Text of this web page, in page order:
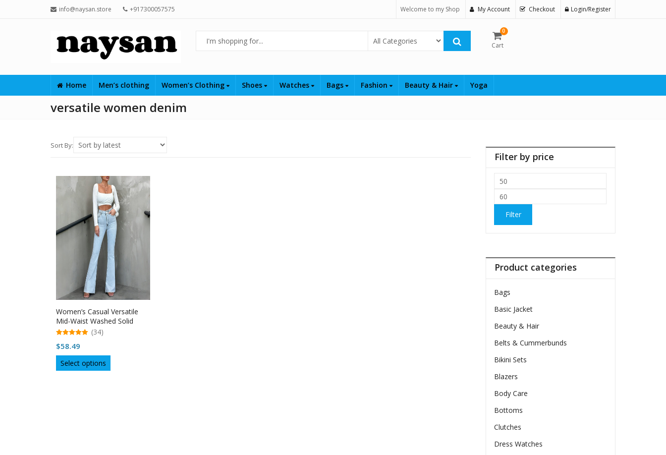
info@naysan.store +917300057575 Welcome to my Shop My Account Checkout Login/Register
Select Category
0
Cart
Home Men’s clothing Women’s Clothing Shoes Watches Bags Fashion Beauty & Hair Yoga
versatile women denim
Sort By:
Women’s Casual Versatile
Mid-Waist Washed Solid
Color Raw Hem Flare Jeans –
out of 5
(34)
$58.49
Select options
product
Filter by price
Min
price
Max
Filter
Product categories
Bags
Basic Jacket
Beauty & Hair
Belts & Cummerbunds
Bikini Sets
Blazers
Body Care
Bottoms
Clutches
Dress Watches